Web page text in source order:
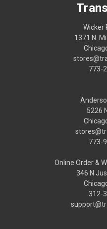
Wicker
1371 N.
773-
5226
773-
Online Order &
346 N
312-